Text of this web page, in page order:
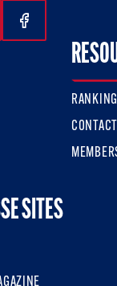
On Instagram
Us On
Follow Us
SITES